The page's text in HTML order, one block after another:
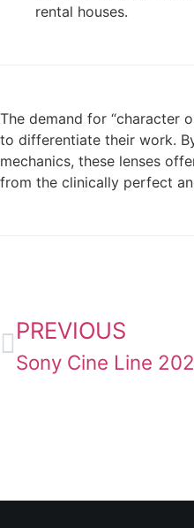
rental houses.
The demand for “character
to differentiate their work.
mechanics, these lenses
from the clinically perfect
PREVIOUS